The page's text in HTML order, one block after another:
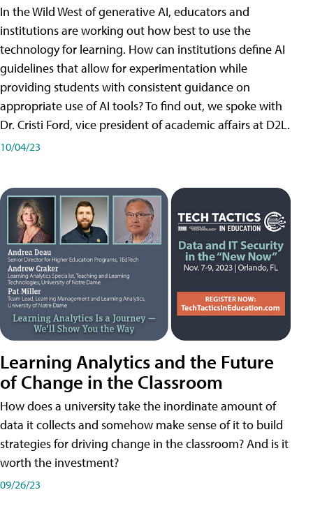
In the Wild West of generative AI, educators and
institutions are working out how best to use the
technology for learning. How can institutions define AI
guidelines that allow for experimentation while
providing students with consistent guidance on
appropriate use of AI tools? To find out, we spoke with
Dr. Cristi Ford, vice president of academic affairs at D2L.
10/04/23
Learning Analytics and the Future
of Change in the Classroom
How does a university take the inordinate amount of
data it collects and somehow make sense of it to build
strategies for driving change in the classroom? And is it
worth the investment?
09/26/23